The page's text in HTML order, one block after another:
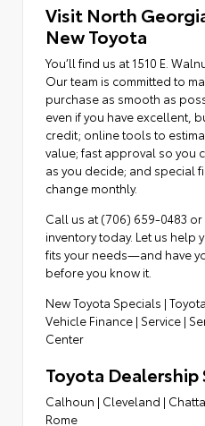
Visit North
New Toyota
You’ll find us at 1510 E.
Our team is committed to
purchase as smooth as
even if you have excellent,
credit; online tools to
value; fast approval so you
as you decide; and special
change monthly.
Call us at (706) 659-0483
inventory today. Let us help
fits your needs—and have
before you know it.
New Toyota Specials |
Vehicle Finance | Service |
Center
Toyota Dealership
Calhoun | Cleveland |
Rome